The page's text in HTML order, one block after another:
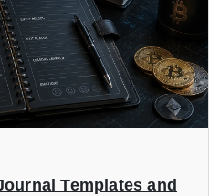
Templates and